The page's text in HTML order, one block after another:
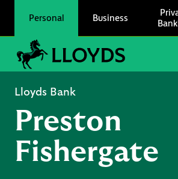
Personal Business
Link to main website
Lloyds Bank
Preston
Fishergate